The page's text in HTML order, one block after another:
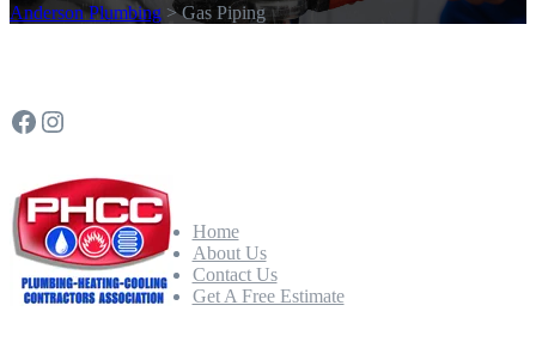
Anderson Plumbing >Gas Piping
Facebook
Instagram
Home
About Us
Contact Us
Get A Free Estimate